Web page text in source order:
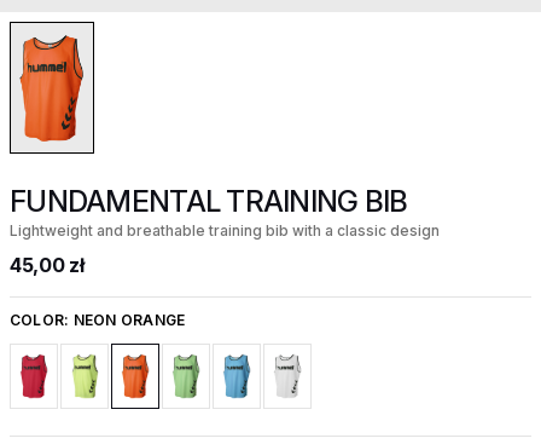
FUNDAMENTAL TRAINING BIB
Lightweight and breathable training bib with a classic design
45,00 zł
COLOR: NEON ORANGE